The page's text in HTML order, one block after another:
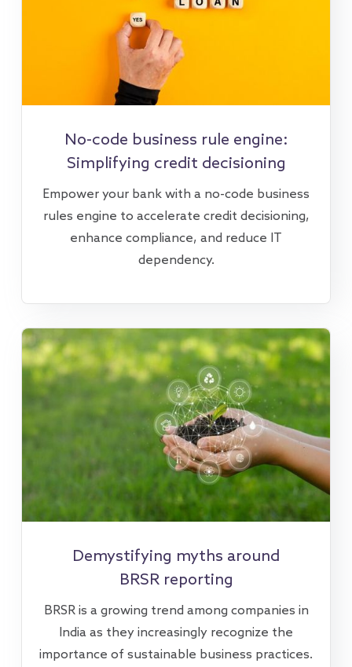
No-code business rule engine:
Simplifying credit decisioning
Empower your bank with a no-code business
rules engine to accelerate credit decisioning,
enhance compliance, and reduce IT
dependency.
Demystifying myths around
BRSR reporting
BRSR is a growing trend among companies in
India as they increasingly recognize the
importance of sustainable business practices.